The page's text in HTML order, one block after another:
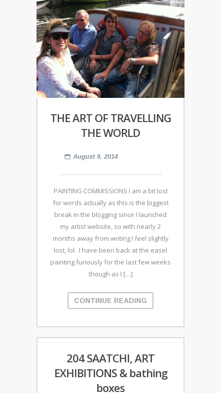
THE ART OF TRAVELLING
THE WORLD
August 9, 2014
PAINTING COMMISSIONS I am a bit lost
for words actually as this is the biggest
break in the blogging since I launched
my artist website, so with nearly 2
months away from writing I feel slightly
lost, lol. I have been back at the easel
painting furiously for the last few weeks
though as I […]
CONTINUE READING
204 SAATCHI, ART
EXHIBITIONS & bathing
boxes